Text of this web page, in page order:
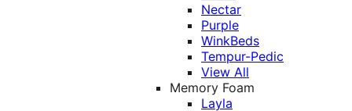
Nectar
Purple
WinkBeds
Tempur-Pedic
View All
Memory Foam
Layla